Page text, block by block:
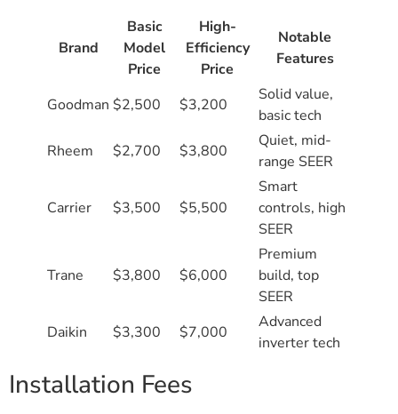
Brand
Basic
Model
Price
High-
Efficiency
Price
Notable
Features
Goodman $2,500 $3,200
Solid value,
basic tech
Rheem
$2,700 $3,800
Quiet, mid-
range SEER
Carrier $3,500 $5,500
Smart
controls, high
SEER
Trane $3,800 $6,000
Premium
build, top
SEER
Daikin
$3,300 $7,000
Advanced
inverter tech
Installation Fees